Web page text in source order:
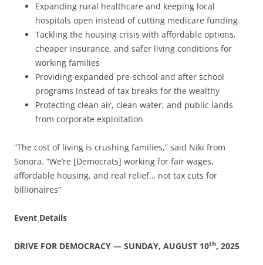
Expanding rural healthcare and keeping local
hospitals open instead of cutting medicare funding
Tackling the housing crisis with affordable options,
cheaper insurance, and safer living conditions for
working families
Providing expanded pre-school and after school
programs instead of tax breaks for the wealthy
Protecting clean air, clean water, and public lands
from corporate exploitation
“The cost of living is crushing families,” said Niki from
Sonora. “We’re [Democrats] working for fair wages,
affordable housing, and real relief… not tax cuts for
billionaires”
Event Details
DRIVE FOR DEMOCRACY — SUNDAY, AUGUST 10th, 2025